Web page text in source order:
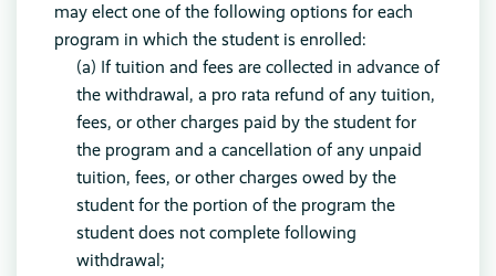
may elect one of the following options for each
program in which the student is enrolled:
(a) If tuition and fees are collected in advance of
the withdrawal, a pro rata refund of any tuition,
fees, or other charges paid by the student for
the program and a cancellation of any unpaid
tuition, fees, or other charges owed by the
student for the portion of the program the
student does not complete following
withdrawal;